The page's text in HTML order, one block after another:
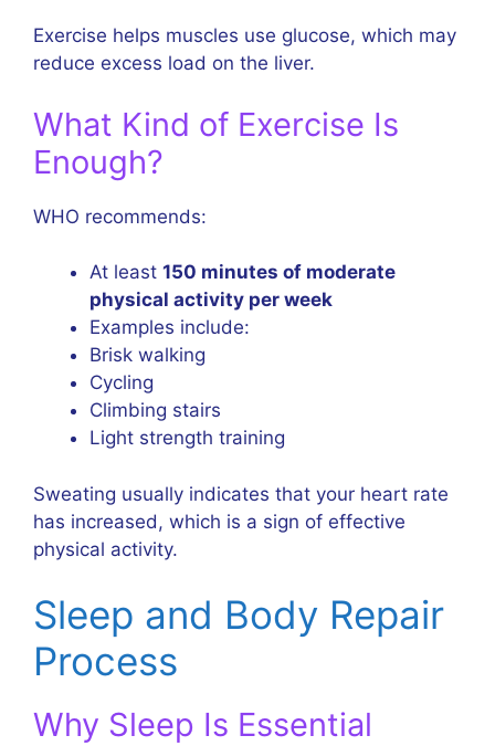
Exercise helps muscles use glucose, which may
reduce excess load on the liver.
What Kind of Exercise Is
Enough?
WHO recommends:
At least 150 minutes of moderate
physical activity per week
Examples include:
Brisk walking
Cycling
Climbing stairs
Light strength training
Sweating usually indicates that your heart rate
has increased, which is a sign of effective
physical activity.
Sleep and Body Repair
Process
Why Sleep Is Essential